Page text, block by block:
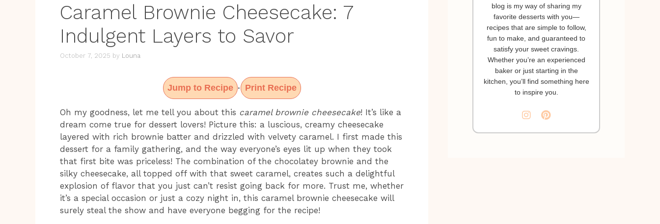
Caramel Brownie Cheesecake: 7
Indulgent Layers to Savor
October 7, 2025 by Louna
Jump to Recipe · Print Recipe
Oh my goodness, let me tell you about this caramel brownie cheesecake! It’s like a
dream come true for dessert lovers! Picture this: a luscious, creamy cheesecake
layered with rich brownie batter and drizzled with velvety caramel. I first made this
dessert for a family gathering, and the way everyone’s eyes lit up when they took
that first bite was priceless! The combination of the chocolatey brownie and the
silky cheesecake, all topped off with that sweet caramel, creates such a delightful
explosion of flavor that you just can’t resist going back for more. Trust me, whether
it’s a special occasion or just a cozy night in, this caramel brownie cheesecake will
surely steal the show and have everyone begging for the recipe!
blog is my way of sharing my
favorite desserts with you—
recipes that are simple to follow,
fun to make, and guaranteed to
satisfy your sweet cravings.
Whether you’re an experienced
baker or just starting in the
kitchen, you’ll find something here
to inspire you.